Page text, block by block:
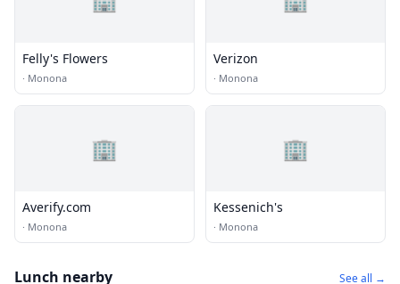
Felly's Flowers
· Monona
Verizon
· Monona
🏢
Averify.com
· Monona
🏢
Kessenich's
· Monona
Lunch nearby See all →